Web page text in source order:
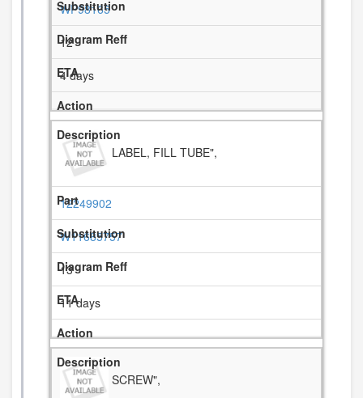
WP98165
12
4 days
LABEL, FILL TUBE",
12249902
W11685757
13
11 days
SCREW",